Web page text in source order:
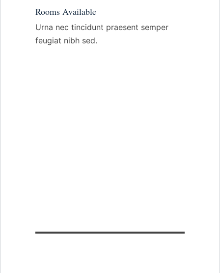
Rooms Available
Urna nec tincidunt praesent semper
feugiat nibh sed.